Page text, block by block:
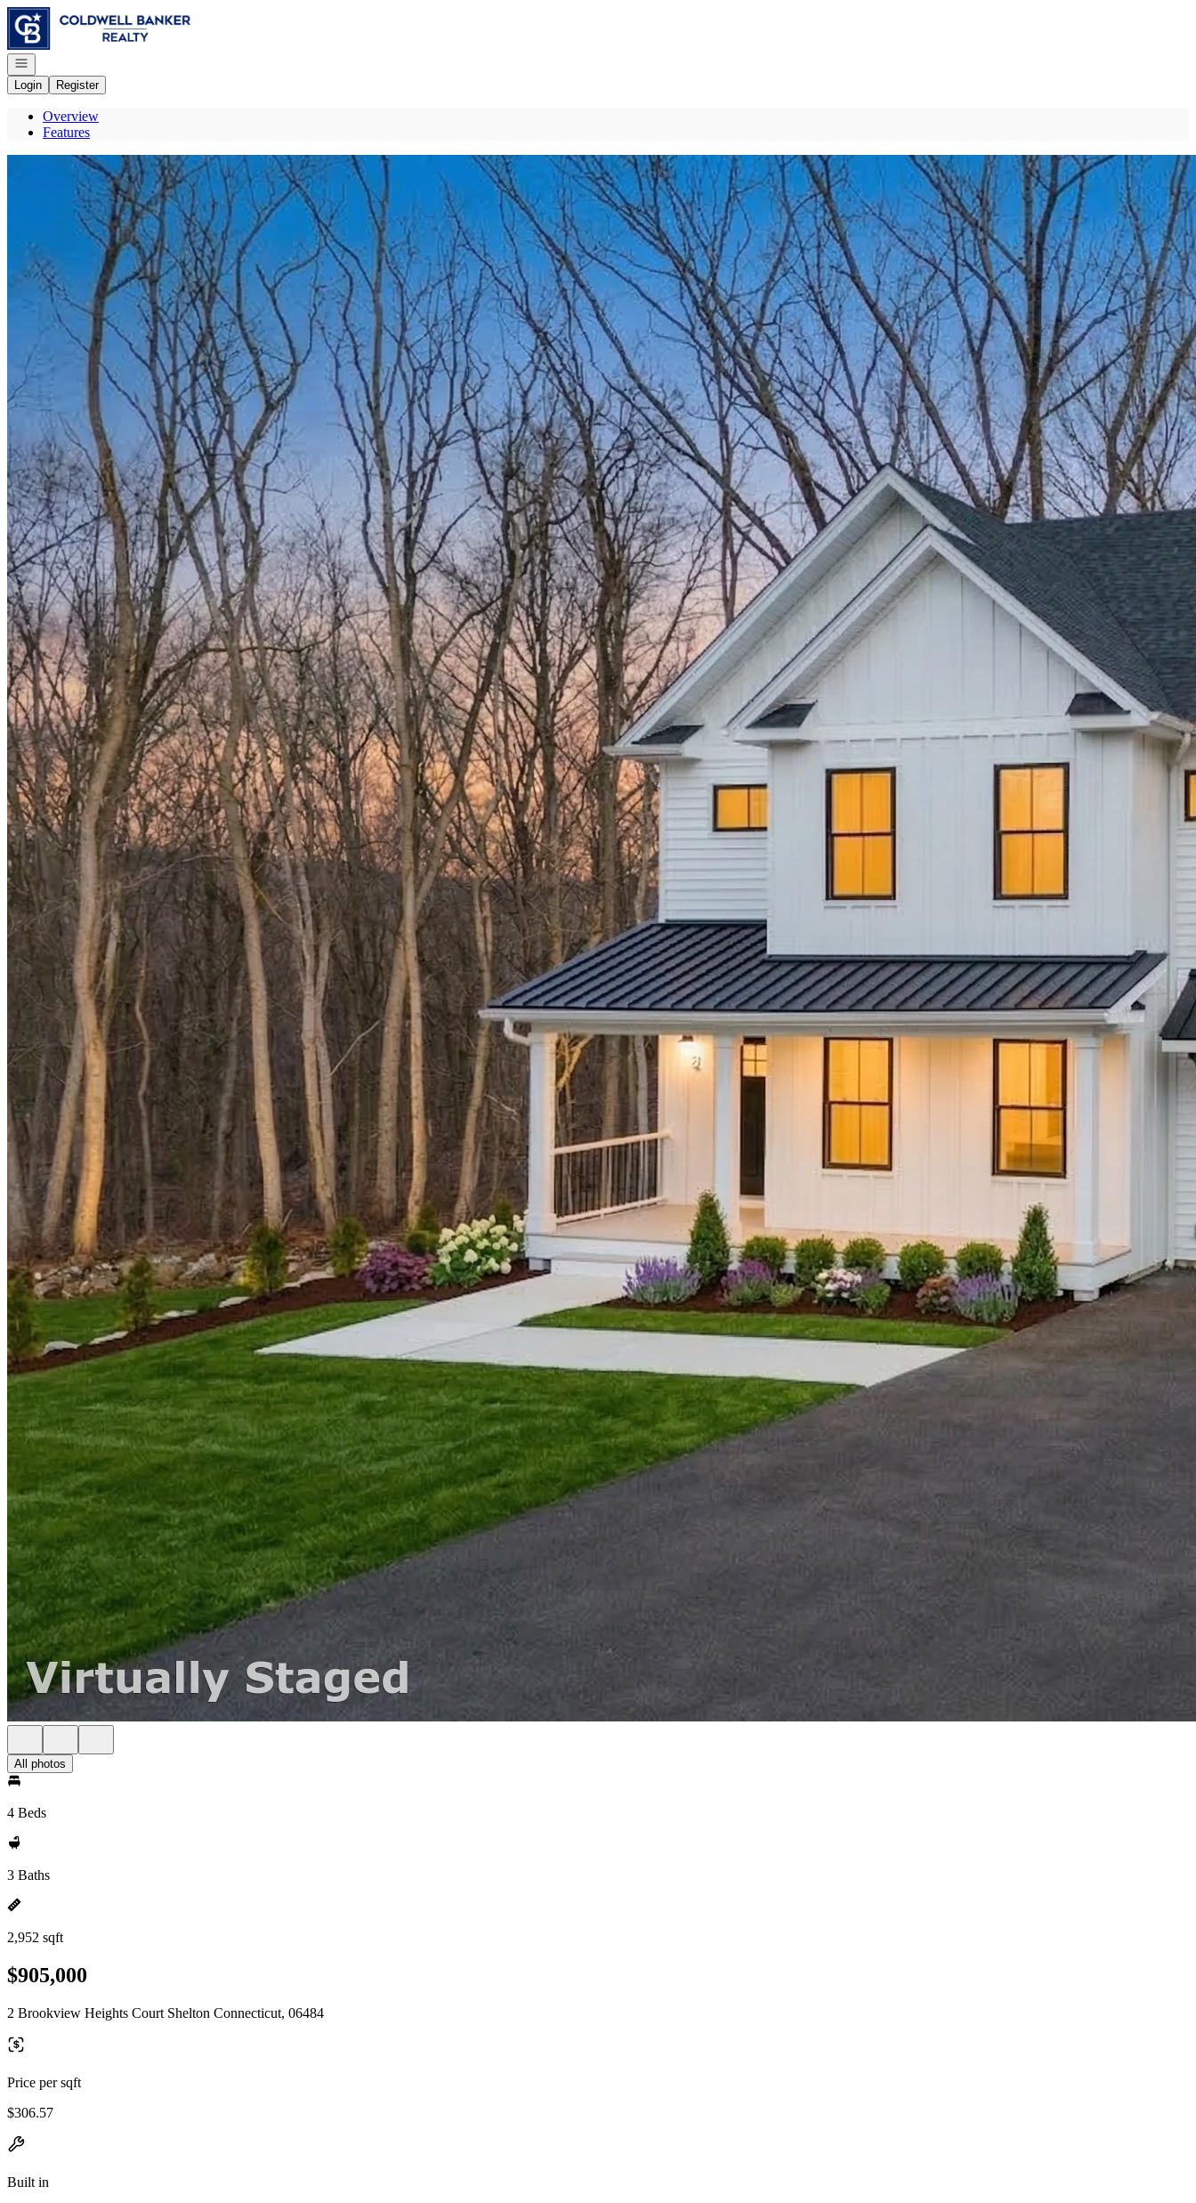
Go to: Homepage
Open navigation
Login
Register
Overview
Features
All photos
4 Beds
3 Baths
2,952 sqft
$905,000
2 Brookview Heights Court Shelton Connecticut, 06484
Price per sqft
$306.57
Built in